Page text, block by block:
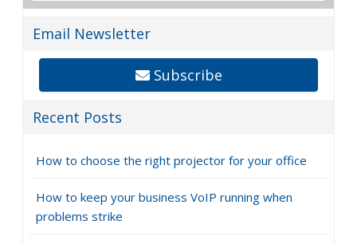
Email Newsletter
Subscribe
Recent Posts
How to choose the right projector for your office
How to keep your business VoIP running when
problems strike